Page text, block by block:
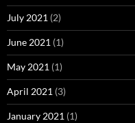
July 2021 (2)
June 2021 (1)
May 2021 (1)
April 2021 (3)
January 2021 (1)